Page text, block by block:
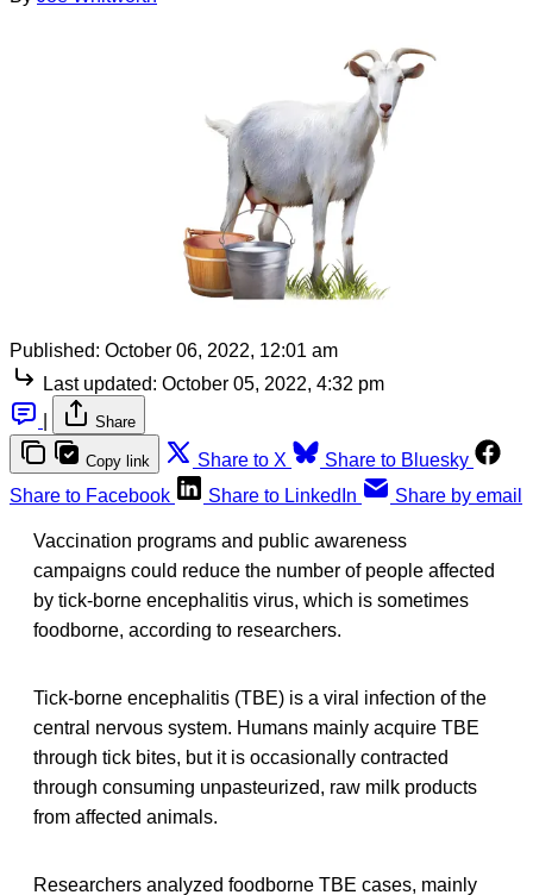
Published: October 06, 2022, 12:01 am
Last updated: October 05, 2022, 4:32 pm
Share
Copy link Share to X
Share to Bluesky
Share to Facebook
Share to LinkedIn Share by email
Vaccination programs and public awareness
campaigns could reduce the number of people affected
by tick-borne encephalitis virus, which is sometimes
foodborne, according to researchers.
Tick-borne encephalitis (TBE) is a viral infection of the
central nervous system. Humans mainly acquire TBE
through tick bites, but it is occasionally contracted
through consuming unpasteurized, raw milk products
from affected animals.
Researchers analyzed foodborne TBE cases, mainly